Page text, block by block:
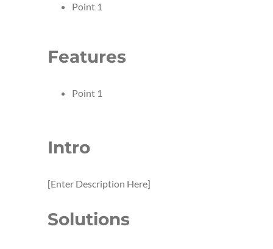
Point 1
Features
Point 1
Intro
[Enter Description Here]
Solutions